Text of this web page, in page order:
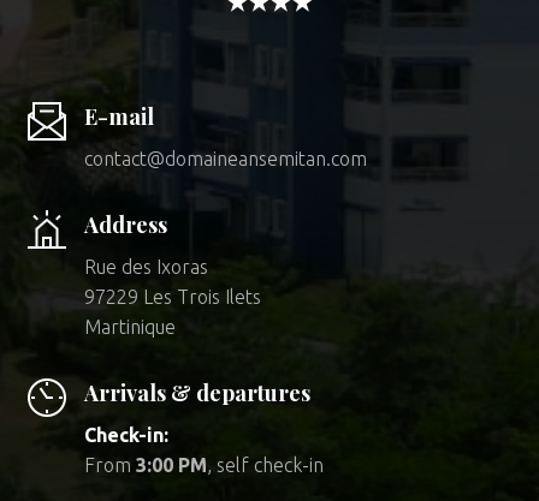
E-mail
contact@domaineansemitan.com
Address
Rue des Ixoras
97229 Les Trois Ilets
Martinique
Arrivals & departures
Check-in:
From 3:00 PM, self check-in